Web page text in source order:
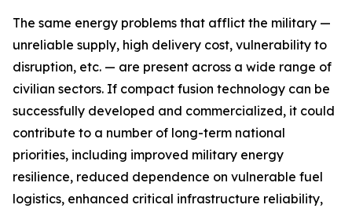
The same energy problems that afflict the military —
unreliable supply, high delivery cost, vulnerability to
disruption, etc. — are present across a wide range of
civilian sectors. If compact fusion technology can be
successfully developed and commercialized, it could
contribute to a number of long-term national
priorities, including improved military energy
resilience, reduced dependence on vulnerable fuel
logistics, enhanced critical infrastructure reliability,